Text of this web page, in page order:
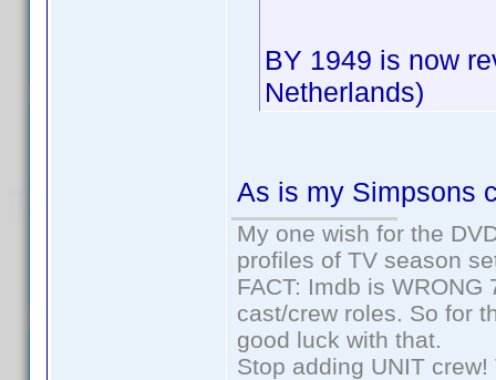
BY 1949 is now
Netherlands)
As is my Simpsons
My one wish for the
profiles of TV season
FACT: Imdb is
cast/crew roles. So for
good luck with that.
Stop adding UNIT